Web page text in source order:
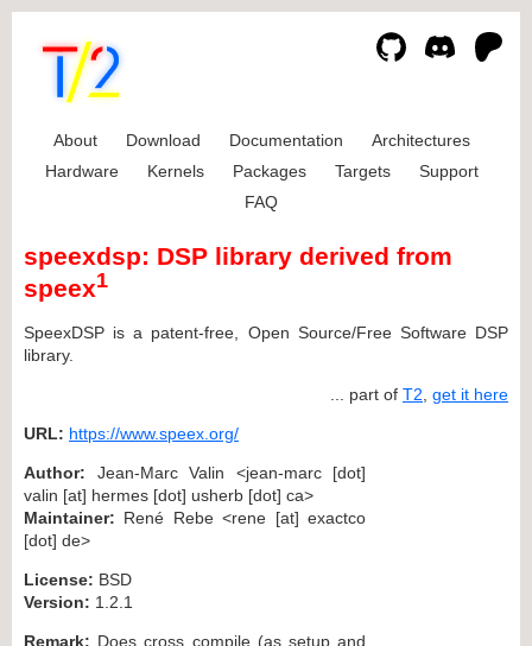
About Download Documentation
Architectures
Hardware
Kernels Packages Targets
Support
FAQ
speexdsp: DSP library derived from
speex1
SpeexDSP is a patent-free, Open Source/Free Software DSP
library.
... part of T2 get it here
URL: https://www.speex.org/
Author: Jean-Marc Valin <jean-marc [dot]
valin [at] hermes [dot] usherb [dot] ca>
Maintainer: René Rebe <rene [at] exactco
[dot] de>
License: BSD
Version: 1.2.1
Remark: Does cross compile (as setup and